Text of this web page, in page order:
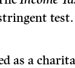
test.
as a